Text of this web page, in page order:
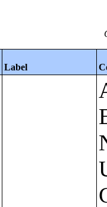
Label
Apartments - Prior 4 Quarters Estimates - Asking Rent by Number of Bedrooms in Unit;Condominiums and Cooperative Units - Annual Estimates - Asking